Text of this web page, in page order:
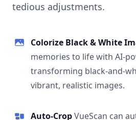
tedious adjustments.
Colorize Black & White
memories to life with AI-
transforming black-and-
vibrant, realistic images.
Auto-CropVueScan can